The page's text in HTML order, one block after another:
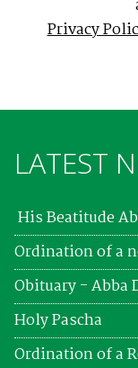
Privacy
LATEST
His Beatitude
Ordination of a
Obituary - Abba
Holy Pascha
Ordination of a